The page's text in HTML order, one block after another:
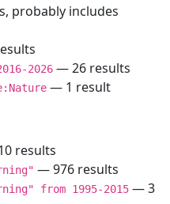
probably includes
2026 — 26 results
— 1 result
results
— 976 results
from 1995-2015 — 3